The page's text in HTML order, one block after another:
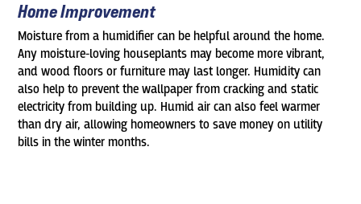
Home Improvement
Moisture from a humidifier can be helpful around the home.
Any moisture-loving houseplants may become more vibrant,
and wood floors or furniture may last longer. Humidity can
also help to prevent the wallpaper from cracking and static
electricity from building up. Humid air can also feel warmer
than dry air, allowing homeowners to save money on utility
bills in the winter months.